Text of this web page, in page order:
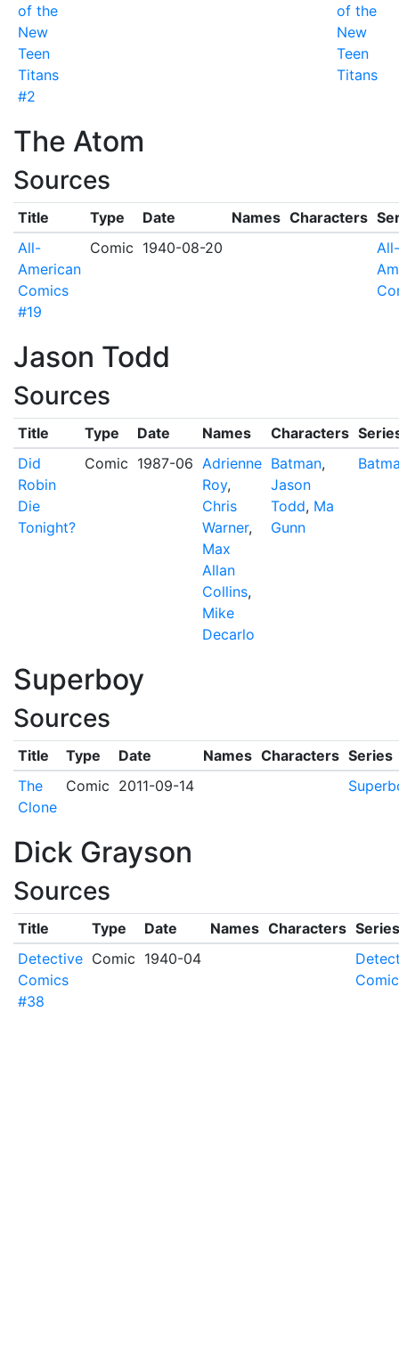
of the
New
Teen
Titans
#2
of the
New
Teen
Titans
The Atom
Sources
Title Type Date Names Characters
All-
American
Comics
#19
Comic 1940-08-20
All-
Jason Todd
Sources
Title Type Date Names Characters
Did
Robin
Die
Tonight?
Comic 1987-06 Adrienne
Roy,
Chris
Warner,
Max
Allan
Collins,
Mike
Decarlo
Batman,
Jason
Todd, Ma
Gunn
Superboy
Sources
Title Type Date Names Characters Series
The
Clone
Comic 2011-09-14
Dick Grayson
Sources
Title Type Date Names Characters Series
Detective
Comics
#38
Comic 1940-04